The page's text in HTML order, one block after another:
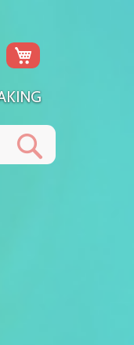
My Cart
KING